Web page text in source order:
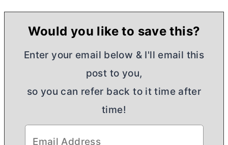
Would you like to save this?
Enter your email below & I'll email this
post to you,
so you can refer back to it time after
time!